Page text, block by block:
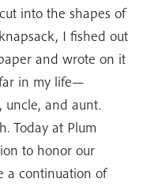
into the shapes of
I fished out
and wrote on it
in my life—
uncle, and aunt.
Today at Plum
to honor our
a continuation of